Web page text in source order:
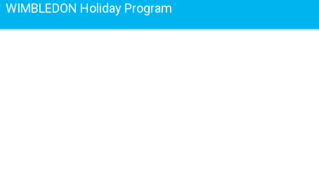
WIMBLEDON Holiday Program